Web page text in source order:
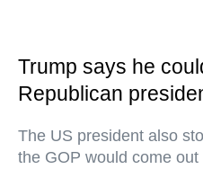
Trump says he
Republican
The US president also
the GOP would come